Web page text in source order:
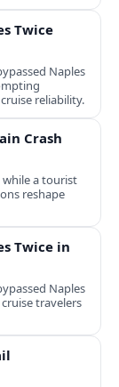
Twice
Naples
reliability.
Crash
a tourist
reshape
Twice in
Naples
travelers